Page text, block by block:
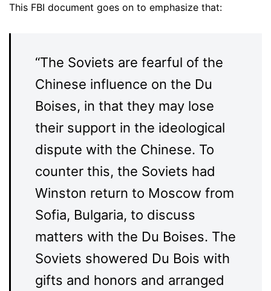
This FBI document goes on to emphasize that:
“The Soviets are fearful of the
Chinese influence on the Du
Boises, in that they may lose
their support in the ideological
dispute with the Chinese. To
counter this, the Soviets had
Winston return to Moscow from
Sofia, Bulgaria, to discuss
matters with the Du Boises. The
Soviets showered Du Bois with
gifts and honors and arranged